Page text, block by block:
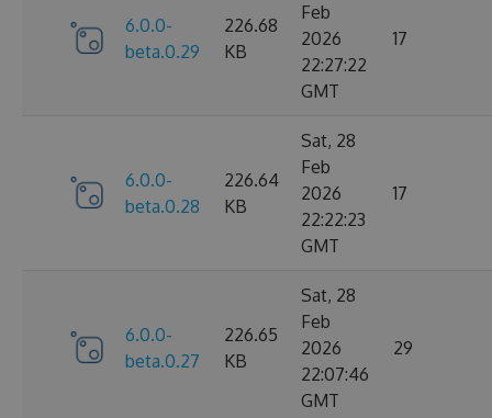
6.0.0-
beta.0.29
226.68
KB
Feb
2026
22:27:22
GMT
17
6.0.0-
beta.0.28
226.64
KB
Sat, 28
Feb
2026
22:22:23
GMT
17
6.0.0-
beta.0.27
226.65
KB
Sat, 28
Feb
2026
22:07:46
GMT
29